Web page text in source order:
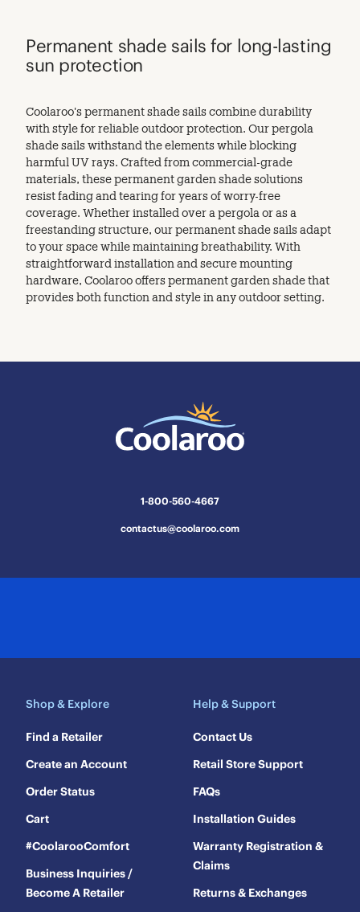
Permanent shade sails for long-lasting
sun protection
Coolaroo's permanent shade sails combine durability
with style for reliable outdoor protection. Our pergola
shade sails withstand the elements while blocking
harmful UV rays. Crafted from commercial-grade
materials, these permanent garden shade solutions
resist fading and tearing for years of worry-free
coverage. Whether installed over a pergola or as a
freestanding structure, our permanent shade sails adapt
to your space while maintaining breathability. With
straightforward installation and secure mounting
hardware, Coolaroo offers permanent garden shade that
provides both function and style in any outdoor setting.
1-800-560-4667
contactus@coolaroo.com
Shop & Explore
Find a Retailer
Create an Account
Order Status
Cart
#CoolarooComfort
Business Inquiries /
Become A Retailer
Help & Support
Contact Us
Retail Store Support
FAQs
Installation Guides
Warranty Registration &
Claims
Returns & Exchanges